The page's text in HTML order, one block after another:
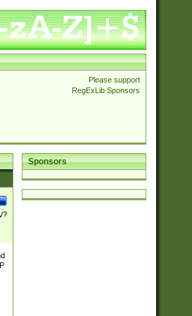
Please support
RegExLib Sponsors
Sponsors
?